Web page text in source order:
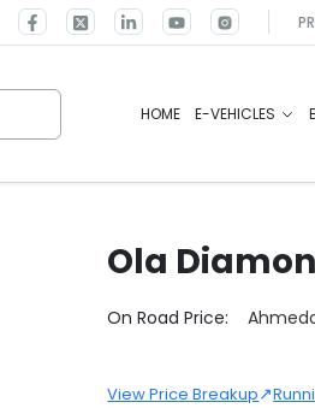
HOME E-VEHICLES
Ola
On Road Price: Select
View Price Breakup↗